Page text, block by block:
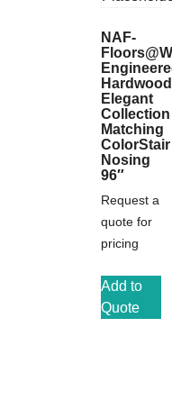
NAF-
Hardwood
Elegant
Collection
Matching
ColorStair
Nosing
96″
Request a
quote for
pricing
Add to
Quote